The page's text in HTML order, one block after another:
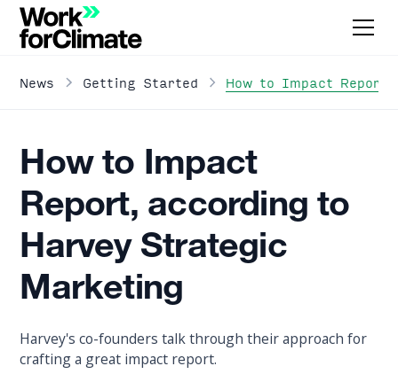
News Getting Started How to Impact
How to Impact
Report, according to
Harvey Strategic
Marketing
Harvey's co-founders talk through their approach for
crafting a great impact report.